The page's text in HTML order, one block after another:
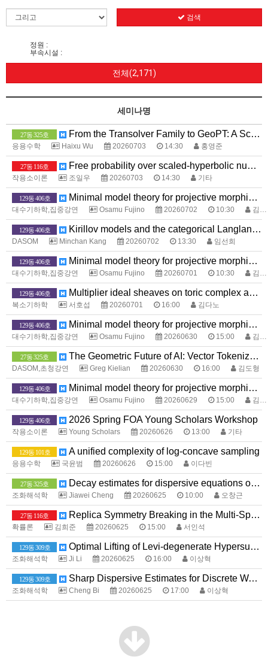
검색
정원 :
부속시설 :
전체(2,171)
세미나명
27동 325호 From the Transolver Family to GeoPT: A Scaling Path for Neural PDE Solvers
응용수학 Haixu Wu 20260703 14:30 홍영준
27동 116호 Free probability over scaled-hyperbolic numbers
작용소이론 조일우 20260703 14:30 기타
129동 406호 Minimal model theory for projective morphisms between complex analytic spaces
대수기하학,집중강연 Osamu Fujino 20260702 10:30 김다노
129동 406호 Kirillov models and the categorical Langlands program
DASOM Minchan Kang 20260702 13:30 임선희
129동 406호 Minimal model theory for projective morphisms between complex analytic spaces
대수기하학,집중강연 Osamu Fujino 20260701 10:30 김다노
129동 406호 Multiplier ideal sheaves on toric complex analytic space
복소기하학 서호섭 20260701 16:00 김다노
129동 406호 Minimal model theory for projective morphisms between complex analytic spaces
대수기하학,집중강연 Osamu Fujino 20260630 15:00 김다노
27동 325호 The Geometric Future of AI: Vector Tokenization and EdgeLLMs
DASOM,초청강연 Greg Kielian 20260630 16:00 김도형
129동 406호 Minimal model theory for projective morphisms between complex analytic spaces
대수기하학,집중강연 Osamu Fujino 20260629 15:00 김다노
129동 406호 2026 Spring FOA Young Scholars Workshop
작용소이론 Young Scholars 20260626 13:00 기타
129동 101호 A unified complexity of log-concave sampling
응용수학 국윤범 20260626 15:00 이다빈
27동 325호 Decay estimates for dispersive equations on the lattice graph
조화해석학 Jiawei Cheng 20260625 10:00 오창근
27동 116호 Replica Symmetry Breaking in the Multi-Species SK Model with Centered Gaussian External Field.
확률론 김희준 20260625 15:00 서인석
129동 309호 Optimal Lifting of Levi-degenerate Hypersurfaces and Applications to the Cauchy--Szegö Projection
조화해석학 Ji Li 20260625 16:00 이상혁
129동 309호 Sharp Dispersive Estimates for Discrete Wave Equations
조화해석학 Cheng Bi 20260625 17:00 이상혁